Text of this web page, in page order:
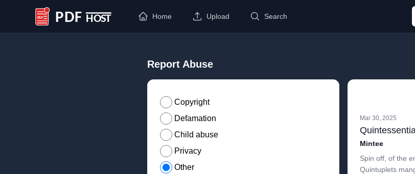
PDF Host
Home Upload Search
Report Abuse
Copyright
Defamation
Child abuse
Privacy
Other
Mar 30, 2025
Mintee
Spin off, of the
Quintuplets